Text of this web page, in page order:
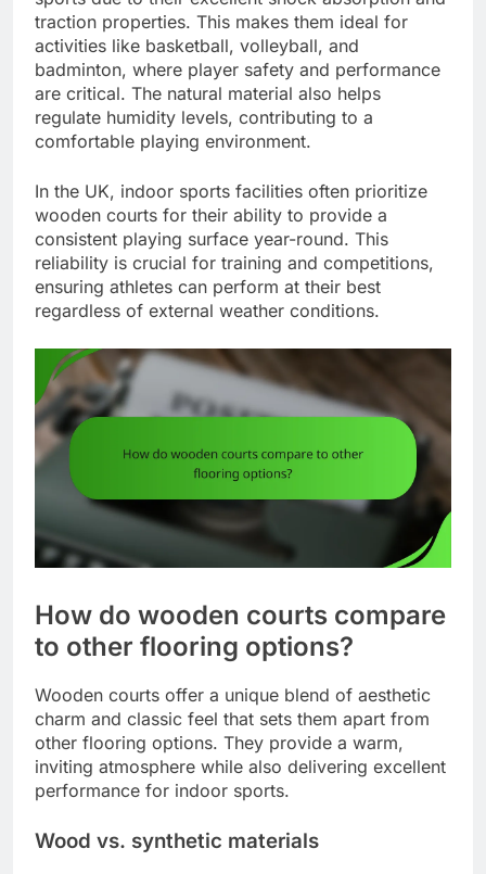
traction properties. This makes them ideal for
activities like basketball, volleyball, and
badminton, where player safety and performance
are critical. The natural material also helps
regulate humidity levels, contributing to a
comfortable playing environment.
In the UK, indoor sports facilities often prioritize
wooden courts for their ability to provide a
consistent playing surface year-round. This
reliability is crucial for training and competitions,
ensuring athletes can perform at their best
regardless of external weather conditions.
How do wooden courts compare
to other flooring options?
Wooden courts offer a unique blend of aesthetic
charm and classic feel that sets them apart from
other flooring options. They provide a warm,
inviting atmosphere while also delivering excellent
performance for indoor sports.
Wood vs. synthetic materials